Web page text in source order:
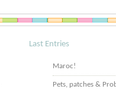
Last Entries
Maroc!
Pets, patches &